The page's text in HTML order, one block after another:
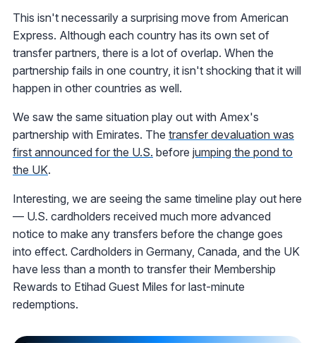
This isn't necessarily a surprising move from American
Express. Although each country has its own set of
transfer partners, there is a lot of overlap. When the
partnership fails in one country, it isn't shocking that it will
happen in other countries as well.
We saw the same situation play out with Amex's
partnership with Emirates. The transfer devaluation was
first announced for the U.S. before jumping the pond to
the UK.
Interesting, we are seeing the same timeline play out here
— U.S. cardholders received much more advanced
notice to make any transfers before the change goes
into effect. Cardholders in Germany, Canada, and the UK
have less than a month to transfer their Membership
Rewards to Etihad Guest Miles for last-minute
redemptions.